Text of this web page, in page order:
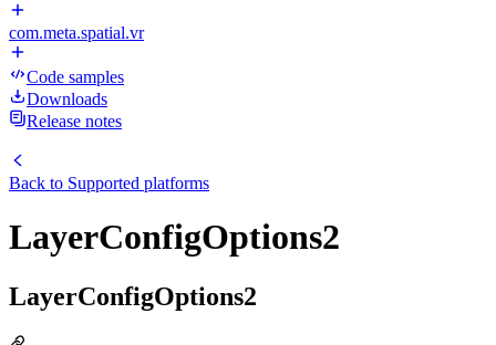
com.meta.spatial.vr
Code samples
Downloads
Release notes
Back to Supported platforms
LayerConfigOptions2
LayerConfigOptions2